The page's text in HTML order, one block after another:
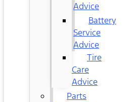
Advice
Battery
Service
Advice
Tire
Care
Advice
Parts